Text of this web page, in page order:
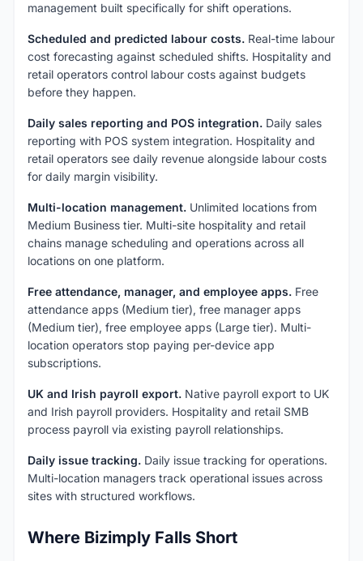
management built specifically for shift operations.
Scheduled and predicted labour costs. Real-time labour
cost forecasting against scheduled shifts. Hospitality and
retail operators control labour costs against budgets
before they happen.
Daily sales reporting and POS integration. Daily sales
reporting with POS system integration. Hospitality and
retail operators see daily revenue alongside labour costs
for daily margin visibility.
Multi-location management. Unlimited locations from
Medium Business tier. Multi-site hospitality and retail
chains manage scheduling and operations across all
locations on one platform.
Free attendance, manager, and employee apps. Free
attendance apps (Medium tier), free manager apps
(Medium tier), free employee apps (Large tier). Multi-
location operators stop paying per-device app
subscriptions.
UK and Irish payroll export. Native payroll export to UK
and Irish payroll providers. Hospitality and retail SMB
process payroll via existing payroll relationships.
Daily issue tracking. Daily issue tracking for operations.
Multi-location managers track operational issues across
sites with structured workflows.
Where Bizimply Falls Short